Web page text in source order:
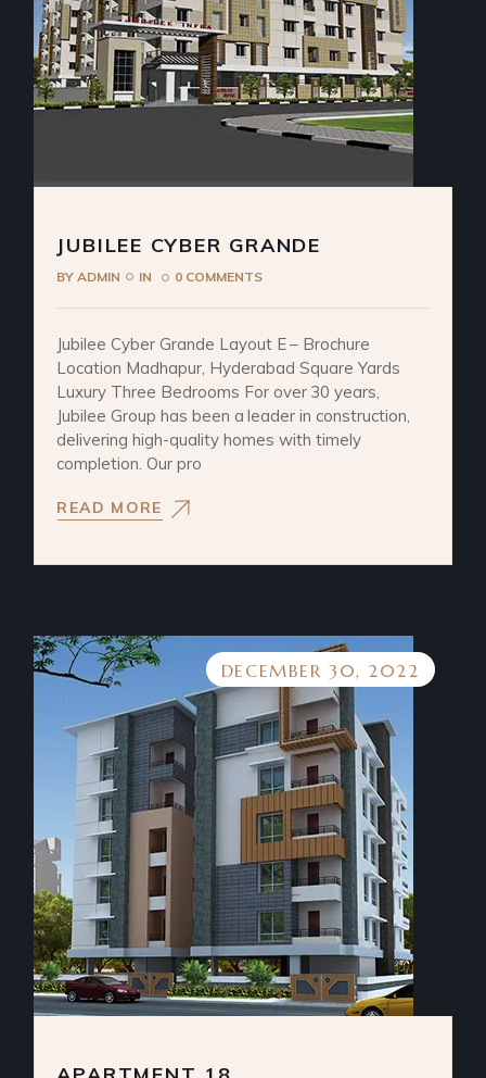
JUBILEE CYBER GRANDE
BYADMIN IN 0 COMMENTS
Jubilee Cyber Grande Layout E – Brochure
Location Madhapur, Hyderabad Square Yards
Luxury Three Bedrooms For over 30 years,
Jubilee Group has been a leader in construction,
delivering high-quality homes with timely
completion. Our pro
READ MORE
DECEMBER 30, 2022